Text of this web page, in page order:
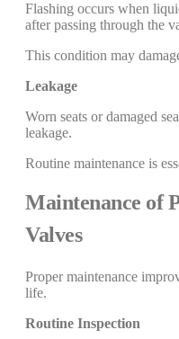
Flashing occurs when
after passing through the
This condition may
Leakage
Worn seats or damaged
leakage.
Routine maintenance is
Maintenance of
Valves
Proper maintenance
life.
Routine Inspection